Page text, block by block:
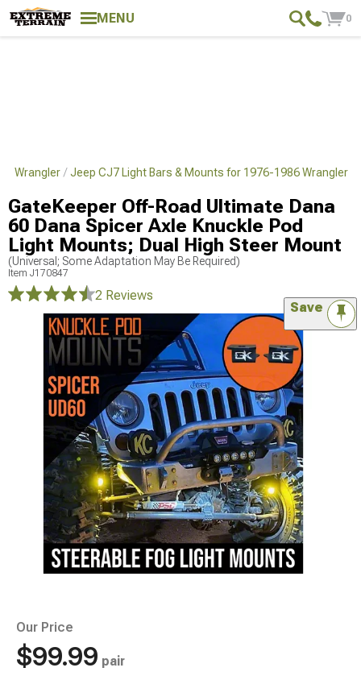
MENU 0
Wrangler Jeep CJ7 Light Bars & Mounts for 1976-1986 Wrangler
GateKeeper Off-Road Ultimate Dana
60 Dana Spicer Axle Knuckle Pod
Light Mounts; Dual High Steer Mount
(Universal; Some Adaptation May Be Required)
Item J170847
2 Reviews
Save
Our Price
$99.99 pair